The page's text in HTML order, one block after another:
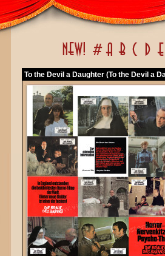
To the Devil a Daughter (To the Devil a